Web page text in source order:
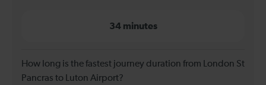
34 minutes
How long is the fastest journey duration from London St
Pancras to Luton Airport?